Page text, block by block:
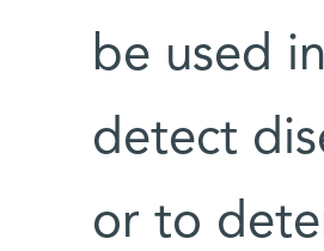
be used
detect
or to